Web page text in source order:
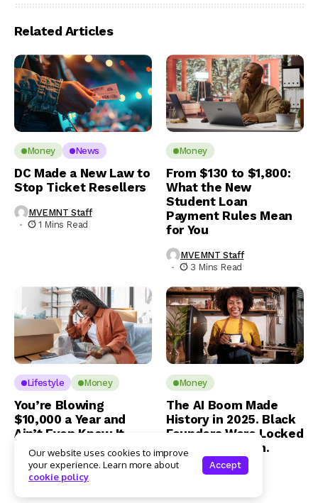
Related Articles
Money News
DC Made a New Law to
Stop Ticket Resellers
MVEMNT Staff
1 Mins Read
Money
From $130 to $1,800:
What the New
Student Loan
Payment Rules Mean
for You
MVEMNT Staff
3 Mins Read
Lifestyle Money
You’re Blowing
$10,000 a Year and
Ain’t Even Know It
Jamaal Benner
1 Mins Read
Money
The AI Boom Made
History in 2025. Black
Founders Were Locked
Out of the Room.
Jamaal Benner
Our website uses cookies to improve
your experience. Learn more about
cookie policy
Accept